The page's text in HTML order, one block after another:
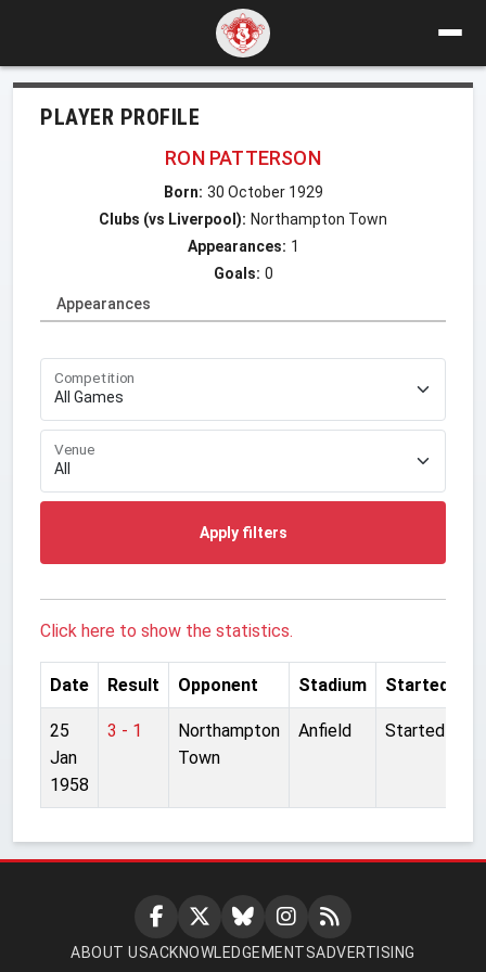
PLAYER PROFILE
RON PATTERSON
Born: 30 October 1929
Clubs (vs Liverpool): Northampton Town
Appearances: 1
Goals: 0
Appearances
Competition
Venue
Apply filters
Click here to show the statistics.
Date Result Opponent Stadium Started
25
Jan
1958
3 - 1
Northampton
Town
Anfield Started
ABOUT USACKNOWLEDGEMENTSADVERTISING